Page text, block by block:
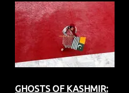
GHOSTS OF KASHMIR: